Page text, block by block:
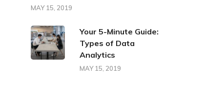
MAY 15, 2019
Your 5-Minute Guide:
Types of Data
Analytics
MAY 15, 2019